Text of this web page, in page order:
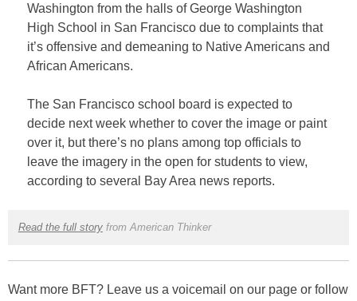
Washington from the halls of George Washington
High School in San Francisco due to complaints that
it’s offensive and demeaning to Native Americans and
African Americans.
The San Francisco school board is expected to
decide next week whether to cover the image or paint
over it, but there’s no plans among top officials to
leave the imagery in the open for students to view,
according to several Bay Area news reports.
Read the full storyfrom American Thinker
Want more BFT? Leave us a voicemail on our page or follow